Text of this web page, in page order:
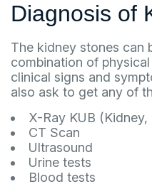
Diagnosis of
The kidney stones can
combination of
clinical signs and
also ask to get any of
X-Ray KUB (Kidney,
CT Scan
Ultrasound
Urine tests
Blood tests